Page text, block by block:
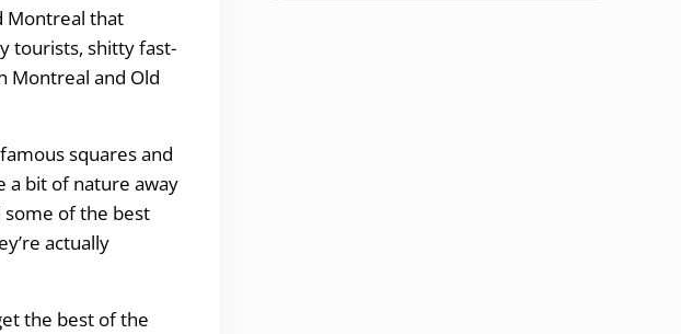
Montreal that
tourists, shitty fast-
Montreal and Old
squares and
a bit of nature away
some of the best
actually
the best of the